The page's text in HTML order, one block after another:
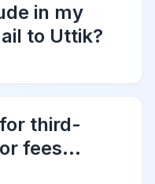
in my
to Uttik?
third-
fees